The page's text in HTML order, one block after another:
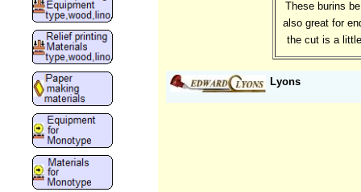
These burins
also great for
the cut is a
Lyons